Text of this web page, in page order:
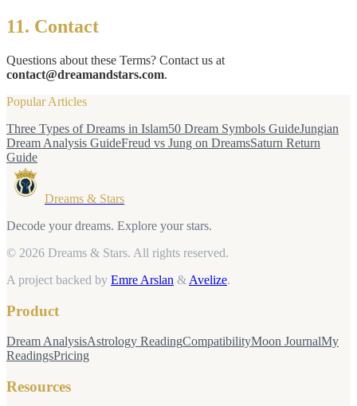
11. Contact
Questions about these Terms? Contact us at
contact@dreamandstars.com.
Popular Articles
Three Types of Dreams in Islam50 Dream Symbols GuideJungian
Dream Analysis GuideFreud vs Jung on DreamsSaturn Return
Guide
Dreams & Stars
Decode your dreams. Explore your stars.
© 2026 Dreams & Stars. All rights reserved.
A project backed by Emre Arslan & Avelize.
Product
Dream AnalysisAstrology ReadingCompatibilityMoon JournalMy
ReadingsPricing
Resources